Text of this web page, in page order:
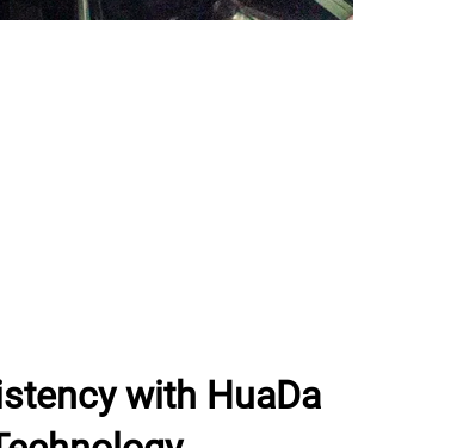
with HuaDa